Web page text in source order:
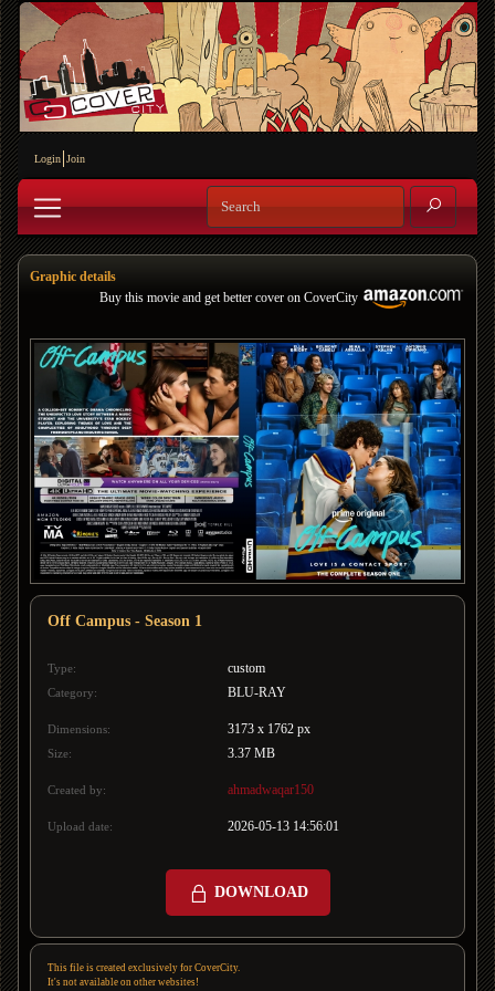
Login Join
Graphic details
Buy this movie and get better cover on CoverCity
Off Campus - Season 1
Type: custom
Category: BLU-RAY
Dimensions: 3173 x 1762 px
Size: 3.37 MB
Created by: ahmadwaqar150
Upload date: 2026-05-13 14:56:01
DOWNLOAD
This file is created exclusively for CoverCity.
It's not available on other websites!